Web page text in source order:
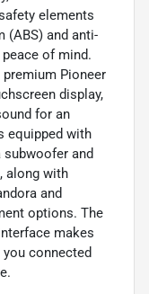
elements
(ABS) and anti-
of mind.
Pioneer
display,
for an
equipped with
and
along with
and
options. The
makes
connected